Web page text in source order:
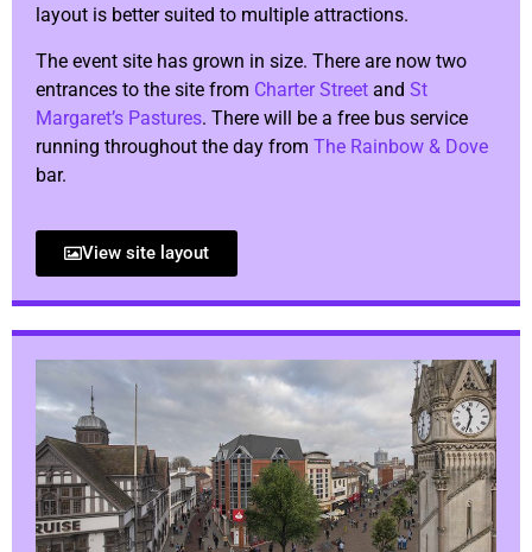
layout is better suited to multiple attractions.
The event site has grown in size. There are now two
entrances to the site from Charter Street and St
Margaret’s Pastures. There will be a free bus service
running throughout the day from The Rainbow & Dove
bar.
View site layout